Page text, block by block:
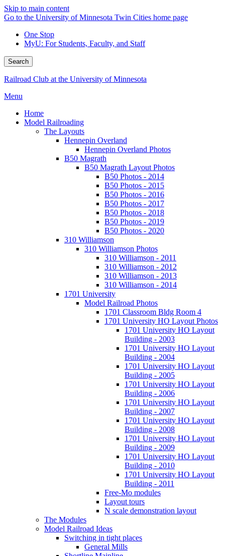
Skip to main content
Go to the University of Minnesota Twin Cities home page
One Stop
MyU: For Students, Faculty, and Staff
Search
Railroad Club at the University of Minnesota
Menu
Home
Model Railroading
The Layouts
Hennepin Overland
Hennepin Overland Photos
B50 Magrath
B50 Magrath Layout Photos
B50 Photos - 2014
B50 Photos - 2015
B50 Photos - 2016
B50 Photos - 2017
B50 Photos - 2018
B50 Photos - 2019
B50 Photos - 2020
310 Williamson
310 Williamson Photos
310 Williamson - 2011
310 Williamson - 2012
310 Williamson - 2013
310 Williamson - 2014
1701 University
Model Railroad Photos
1701 Classroom Bldg Room 4
1701 University HO Layout Photos
1701 University HO Layout
Building - 2003
1701 University HO Layout
Building - 2004
1701 University HO Layout
Building - 2005
1701 University HO Layout
Building - 2006
1701 University HO Layout
Building - 2007
1701 University HO Layout
Building - 2008
1701 University HO Layout
Building - 2009
1701 University HO Layout
Building - 2010
1701 University HO Layout
Building - 2011
Free-Mo modules
Layout tours
N scale demonstration layout
The Modules
Model Railroad Ideas
Switching in tight places
General Mills